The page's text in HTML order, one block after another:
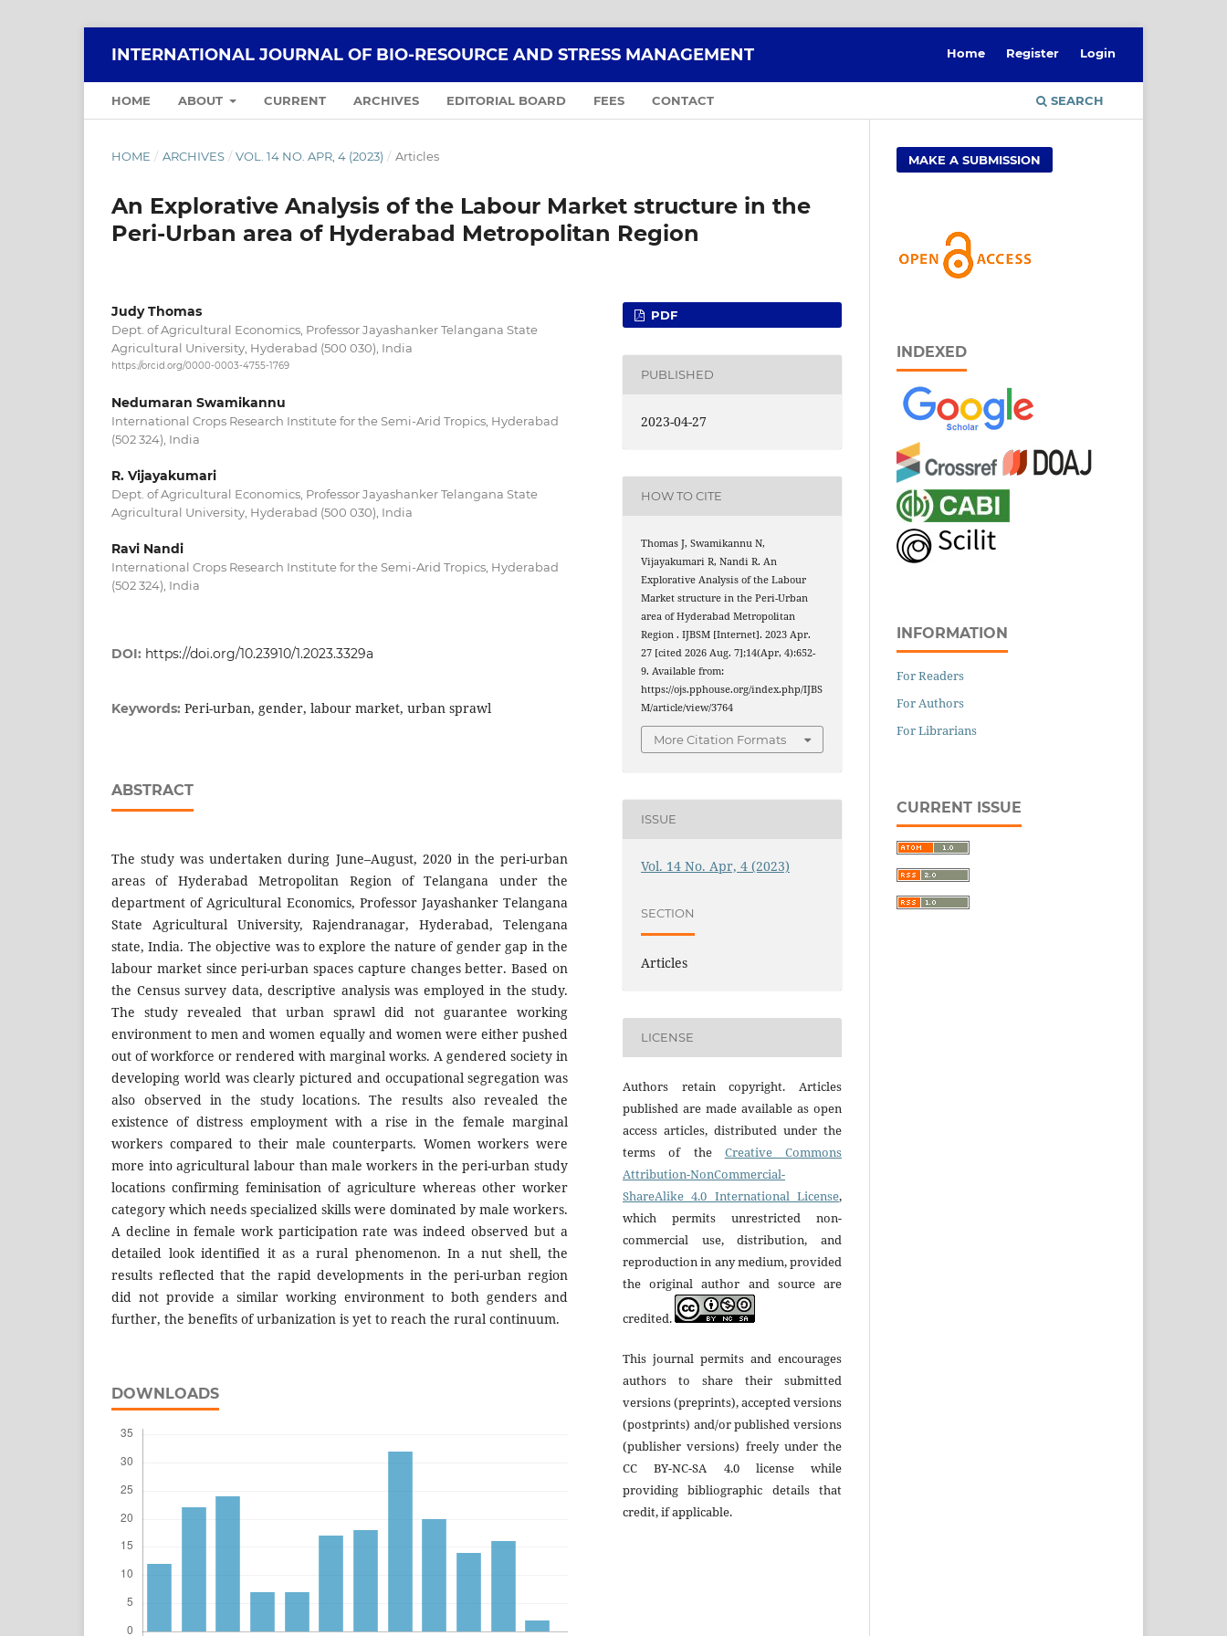
INTERNATIONAL JOURNAL OF BIO-RESOURCE AND STRESS MANAGEMENT
HOME ABOUT CURRENT ARCHIVES EDITORIAL BOARD FEES CONTACT SEARCH
Home Register Login
HOME / ARCHIVES / VOL. 14 NO. APR, 4 (2023) / Articles
An Explorative Analysis of the Labour Market structure in the
Peri-Urban area of Hyderabad Metropolitan Region
Judy Thomas
Dept. of Agricultural Economics, Professor Jayashanker Telangana State
Agricultural University, Hyderabad (500 030), India
https://orcid.org/0000-0003-4755-1769
Nedumaran Swamikannu
International Crops Research Institute for the Semi-Arid Tropics, Hyderabad
(502 324), India
R. Vijayakumari
Dept. of Agricultural Economics, Professor Jayashanker Telangana State
Agricultural University, Hyderabad (500 030), India
Ravi Nandi
International Crops Research Institute for the Semi-Arid Tropics, Hyderabad
(502 324), India
DOI: https://doi.org/10.23910/1.2023.3329a
Keywords: Peri-urban, gender, labour market, urban sprawl
ABSTRACT
The study was undertaken during June–August, 2020 in the peri-urban
areas of Hyderabad Metropolitan Region of Telangana under the
department of Agricultural Economics, Professor Jayashanker Telangana
State Agricultural University, Rajendranagar, Hyderabad, Telengana
state, India. The objective was to explore the nature of gender gap in the
labour market since peri-urban spaces capture changes better. Based on
the Census survey data, descriptive analysis was employed in the study.
The study revealed that urban sprawl did not guarantee working
environment to men and women equally and women were either pushed
out of workforce or rendered with marginal works. A gendered society in
developing world was clearly pictured and occupational segregation was
also observed in the study locations. The results also revealed the
existence of distress employment with a rise in the female marginal
workers compared to their male counterparts. Women workers were
more into agricultural labour than male workers in the peri-urban study
locations confirming feminisation of agriculture whereas other worker
category which needs specialized skills were dominated by male workers.
A decline in female work participation rate was indeed observed but a
detailed look identified it as a rural phenomenon. In a nut shell, the
results reflected that the rapid developments in the peri-urban region
did not provide a similar working environment to both genders and
further, the benefits of urbanization is yet to reach the rural continuum.
DOWNLOADS
PDF
PUBLISHED
2023-04-27
HOW TO CITE
Thomas J, Swamikannu N,
Vijayakumari R, Nandi R. An
Explorative Analysis of the Labour
Market structure in the Peri-Urban
area of Hyderabad Metropolitan
Region . IJBSM [Internet]. 2023 Apr.
27 [cited 2026 Aug. 7];14(Apr, 4):652-
9. Available from:
https://ojs.pphouse.org/index.php/IJBS
M/article/view/3764
More Citation Formats
ISSUE
Vol. 14 No. Apr, 4 (2023)
SECTION
Articles
LICENSE
Authors retain copyright. Articles
published are made available as open
access articles, distributed under the
terms of the Creative Commons
Attribution-NonCommercial-
ShareAlike 4.0 International License,
which permits unrestricted non-
commercial use, distribution, and
reproduction in any medium, provided
the original author and source are
credited.
This journal permits and encourages
authors to share their submitted
versions (preprints), accepted versions
(postprints) and/or published versions
(publisher versions) freely under the
CC BY-NC-SA 4.0 license while
providing bibliographic details that
credit, if applicable.
MAKE A SUBMISSION
INDEXED
INFORMATION
For Readers
For Authors
For Librarians
CURRENT ISSUE